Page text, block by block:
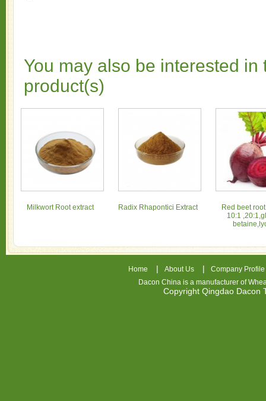
You may also be interested in
product(s)
Milkwort Root extract Radix Rhapontici Extract
Red beet
10:1
Home | About Us |
Company Profile
Dacon China is a manufacturer of
Copyright Qingdao Dacon